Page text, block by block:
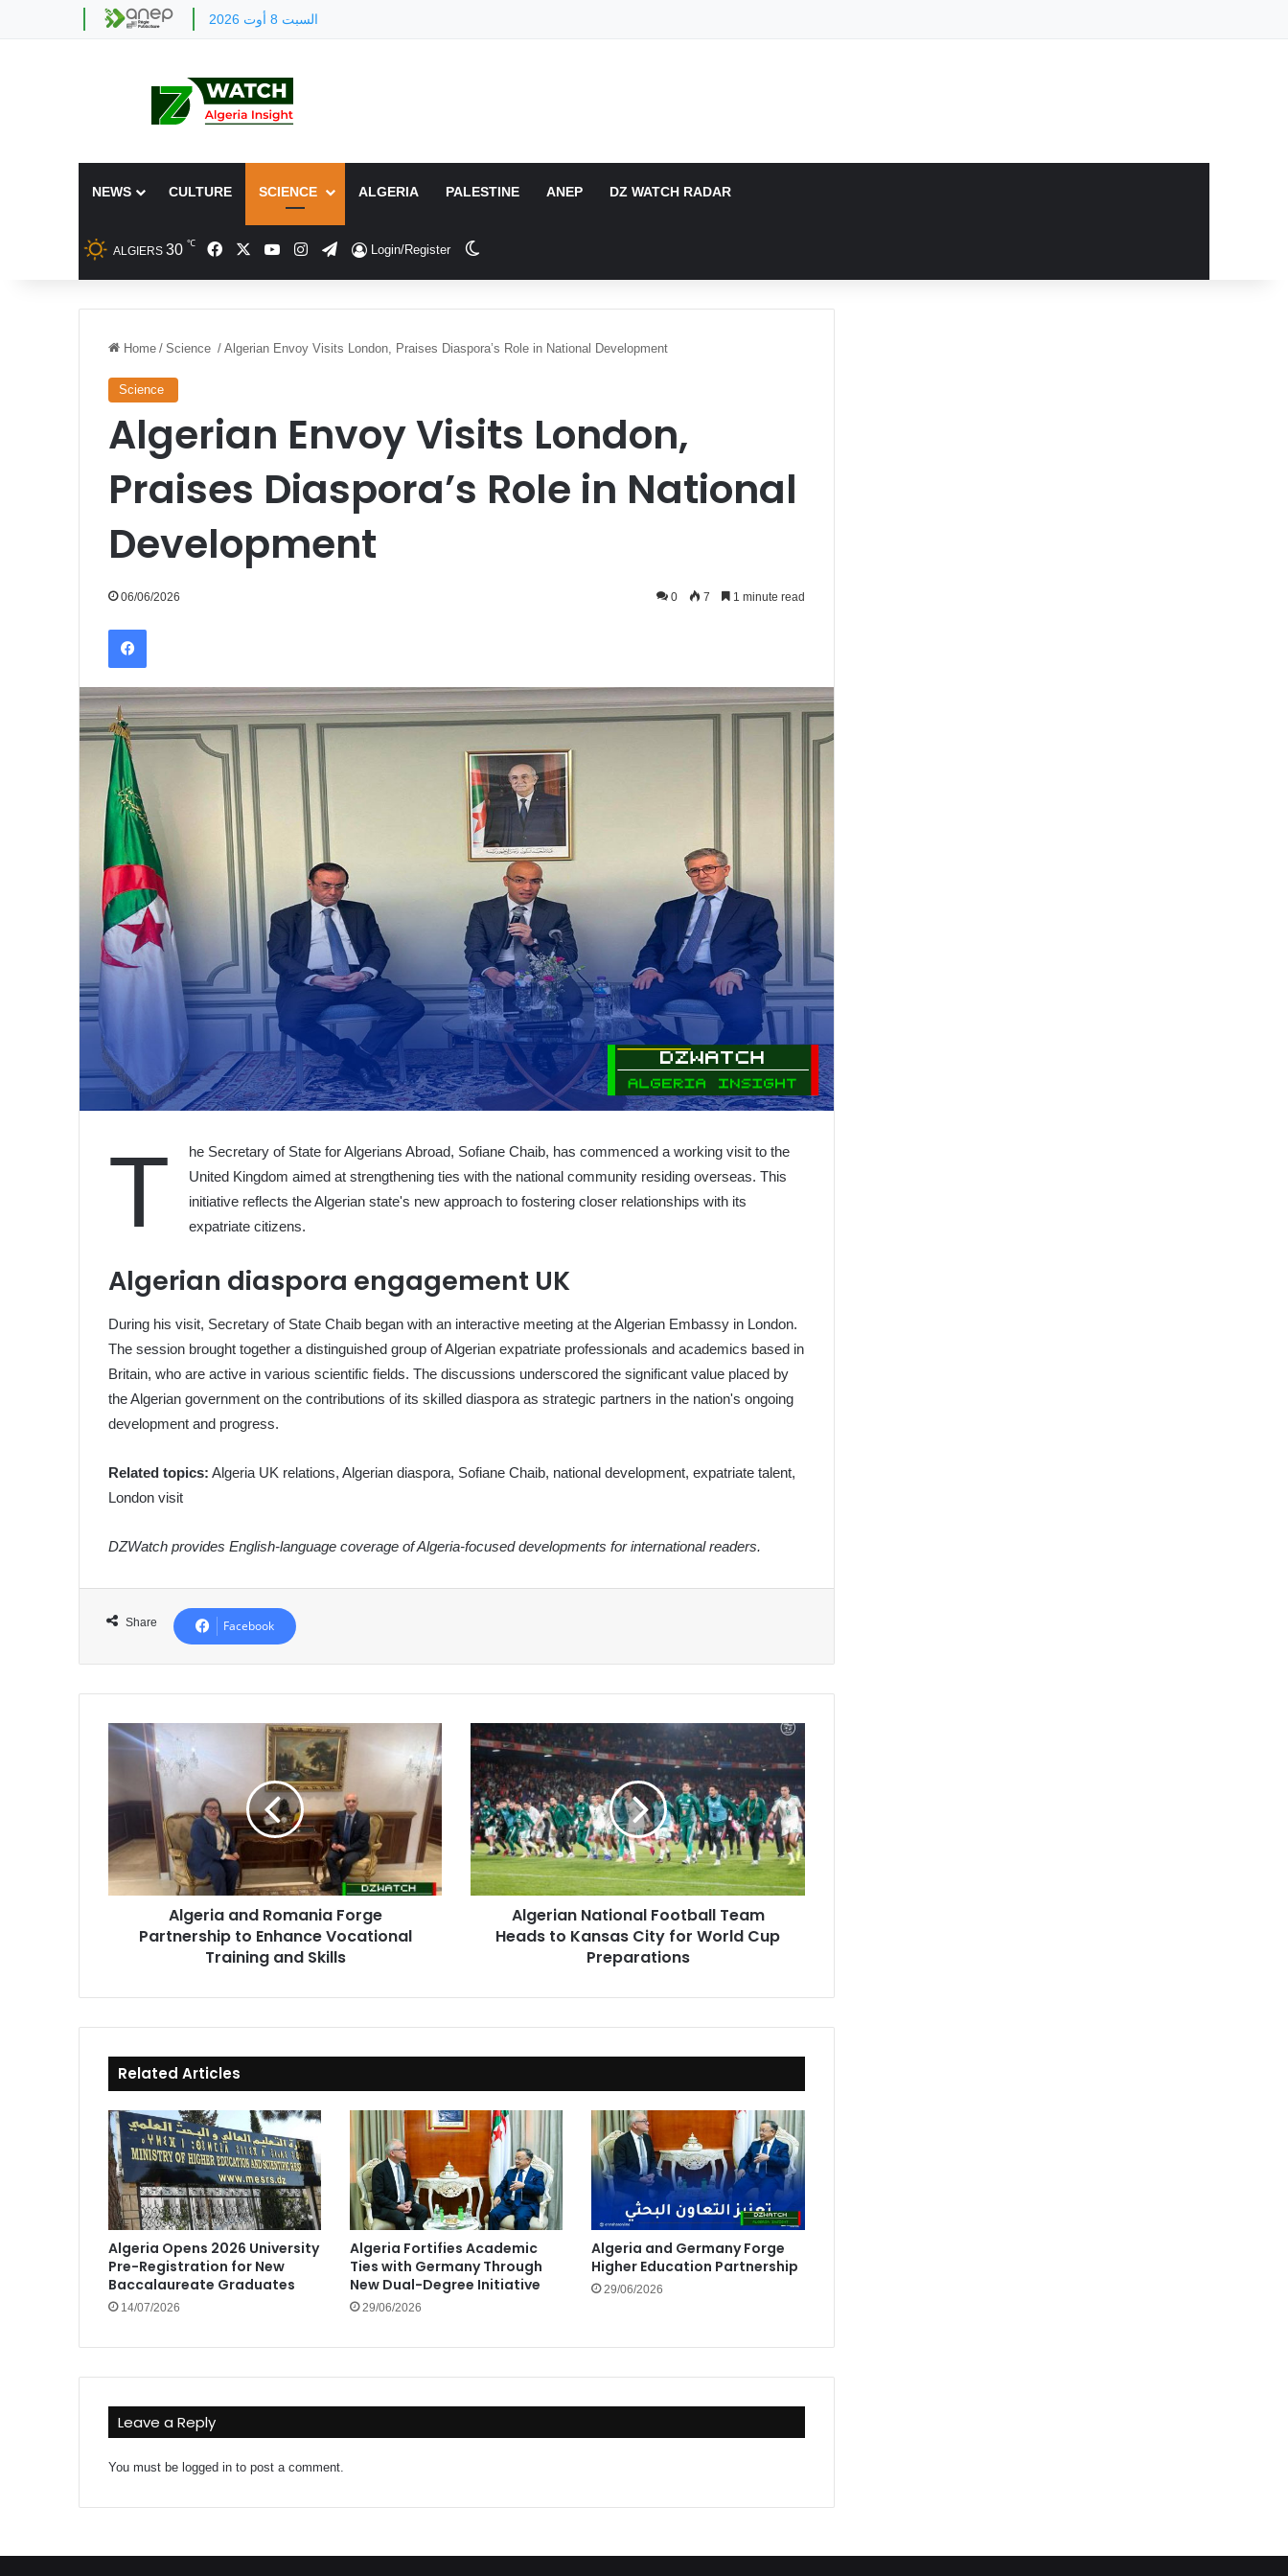
السبت 8 أوت 2026
NEWS CULTURE SCIENCE ALGERIA PALESTINE ANEP DZ WATCH RADAR
ALGIERS 30 ℃ FacebookYouTubeInstagram
TelegramLogin/Register
Home / Science / Algerian Envoy Visits London, Praises Diaspora’s Role in National Development
Science
Algerian Envoy Visits London,
Praises Diaspora’s Role in National
Development
06/06/2026 0 7 1 minute read
Facebook
T
he Secretary of State for Algerians Abroad, Sofiane Chaib, has commenced a working visit to the
United Kingdom aimed at strengthening ties with the national community residing overseas. This
initiative reflects the Algerian state's new approach to fostering closer relationships with its
expatriate citizens.
Algerian diaspora engagement UK
During his visit, Secretary of State Chaib began with an interactive meeting at the Algerian Embassy in London.
The session brought together a distinguished group of Algerian expatriate professionals and academics based in
Britain, who are active in various scientific fields. The discussions underscored the significant value placed by
the Algerian government on the contributions of its skilled diaspora as strategic partners in the nation's ongoing
development and progress.
Related topics: Algeria UK relations, Algerian diaspora, Sofiane Chaib, national development, expatriate talent,
London visit
DZWatch provides English-language coverage of Algeria-focused developments for international readers.
Share Facebook
Algeria
Romania
Partnership
Enhance
Vocational
Training
Algeria and Romania Forge
Partnership to Enhance Vocational
Training and Skills
Algerian
National
Football
Team
Heads
to
Kansas
City
for
Algerian National Football Team
Heads to Kansas City for World Cup
Preparations
Related Articles
Algeria Opens 2026 University
Pre-Registration for New
Baccalaureate Graduates
14/07/2026
Algeria Fortifies Academic
Ties with Germany Through
New Dual-Degree Initiative
29/06/2026
Algeria and Germany Forge
Higher Education Partnership
29/06/2026
Leave a Reply
You must be logged in to post a comment.